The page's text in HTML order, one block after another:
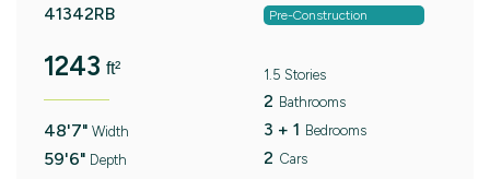
41342RB Pre-Construction
1243 ft²
48'7" Width
59'6" Depth
1.5 Stories
2 Bathrooms
3 + 1 Bedrooms
2 Cars